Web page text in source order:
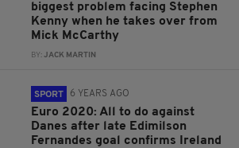
biggest problem facing Stephen
Kenny when he takes over from
Mick McCarthy
BY:JACK MARTIN
SPORT 6 YEARS AGO
Euro 2020: All to do against
Danes after late Edimilson
Fernandes goal confirms Ireland